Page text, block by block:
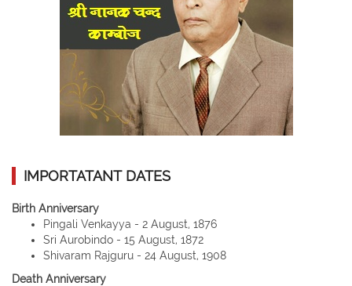
IMPORTATANT DATES
Birth Anniversary
Pingali Venkayya - 2 August, 1876
Sri Aurobindo - 15 August, 1872
Shivaram Rajguru - 24 August, 1908
Death Anniversary